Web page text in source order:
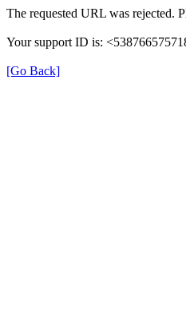
The requested URL was rejected.
Your support ID is:
[Go Back]